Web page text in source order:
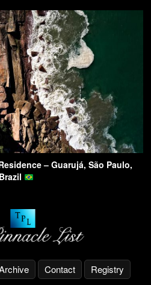
– Guarujá, São Paulo,
Brazil
Contact Registry